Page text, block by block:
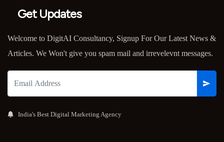
Get Updates
Welcome to DigitAI Consultancy, Signup For Our Latest News &
Articles. We Won't give you spam mail and irrevelevnt messages.
India's Best Digital Marketing Agency